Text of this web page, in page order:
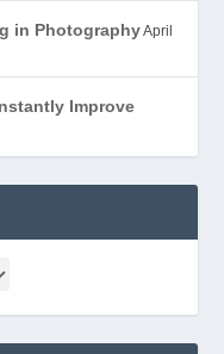
in PhotographyApril
Improve